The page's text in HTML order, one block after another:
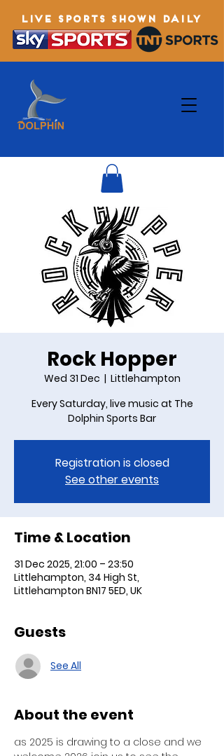
LIVE SPORTS SHOWN DAILY
Rock Hopper
Wed 31 Dec
  |
Littlehampton
Every Saturday, live music at The
Dolphin Sports Bar
Registration is closed
See other events
Time & Location
31 Dec 2025, 21:00 – 23:50
Littlehampton, 34 High St,
Littlehampton BN17 5ED, UK
Guests
See All
About the event
as 2025 is drawing to a close and we